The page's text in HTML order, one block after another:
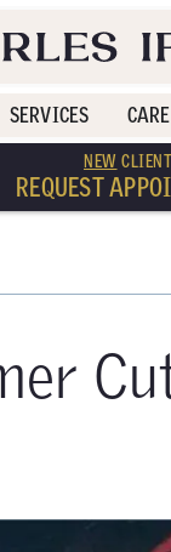
SERVICES
NEW
REQUEST